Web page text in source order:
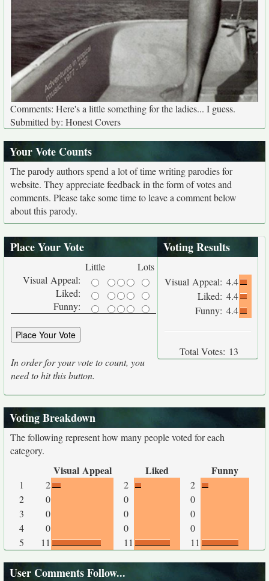
Comments: Here's a little something for the ladies... I guess.
Submitted by: Honest Covers
Your Vote Counts
The parody authors spend a lot of time writing parodies for
website. They appreciate feedback in the form of votes and
comments. Please take some time to leave a comment below
about this parody.
Place Your Vote
Little
Lots
Visual Appeal:
Liked:
Funny:
In order for your vote to count, you
need to hit this button.
Voting Results
Visual Appeal: 4.4
Liked: 4.4
Funny: 4.4
Total Votes: 13
Voting Breakdown
The following represent how many people voted for each
category.
Visual Appeal Liked Funny
1 2 2
2
2
0 0
0
3
0 0
0
4
0 0
0
5
11 11 11
User Comments Follow...